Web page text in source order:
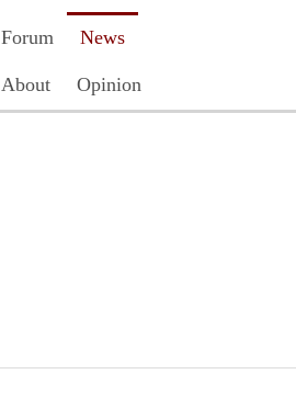
Forum News
About Opinion